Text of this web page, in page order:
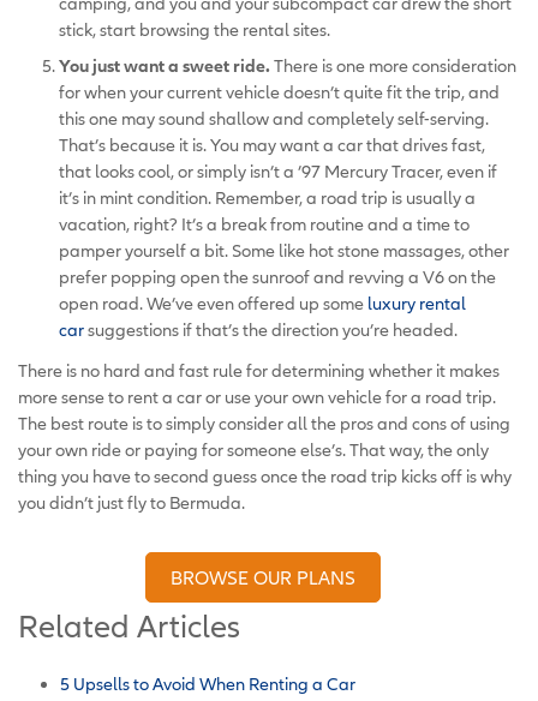
stick, start browsing the rental sites.
You just want a sweet ride. There is one more consideration
for when your current vehicle doesn’t quite fit the trip, and
this one may sound shallow and completely self-serving.
That’s because it is. You may want a car that drives fast,
that looks cool, or simply isn’t a ’97 Mercury Tracer, even if
it’s in mint condition. Remember, a road trip is usually a
vacation, right? It’s a break from routine and a time to
pamper yourself a bit. Some like hot stone massages, other
prefer popping open the sunroof and revving a V6 on the
open road. We’ve even offered up some luxury rental
carsuggestions if that’s the direction you’re headed.
There is no hard and fast rule for determining whether it makes
more sense to rent a car or use your own vehicle for a road trip.
The best route is to simply consider all the pros and cons of using
your own ride or paying for someone else’s. That way, the only
thing you have to second guess once the road trip kicks off is why
you didn’t just fly to Bermuda.
BROWSE OUR PLANS
Related Articles
5 Upsells to Avoid When Renting a Car